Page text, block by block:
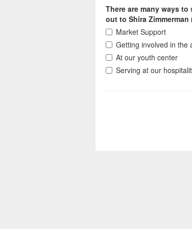
There are many ways
out to Shira
Market Support
Getting involved in the
At our youth center
Serving at our